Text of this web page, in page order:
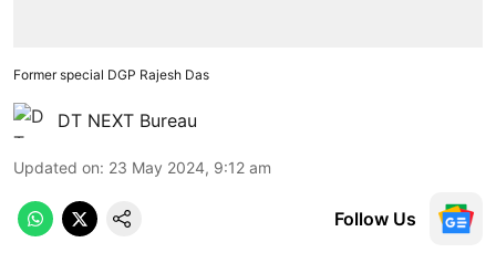
Former special DGP Rajesh Das
DT NEXT Bureau
Updated on: 23 May 2024, 9:12 am
Follow Us